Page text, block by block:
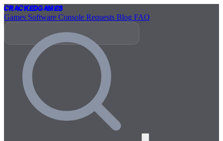
CrackedGames
Games Software Console Requests Blog FAQ